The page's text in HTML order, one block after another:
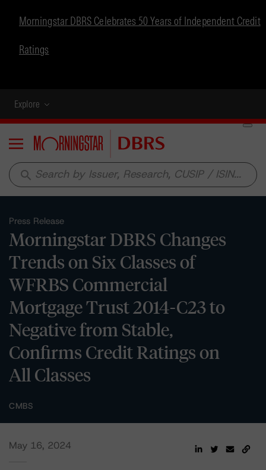
Morningstar DBRS Celebrates 50 Years of Independent Credit
Ratings
Explore
Menu
search
Press Release
Morningstar DBRS Changes
Trends on Six Classes of
WFRBS Commercial
Mortgage Trust 2014-C23 to
Negative from Stable,
Confirms Credit Ratings on
All Classes
CMBS
May 16, 2024